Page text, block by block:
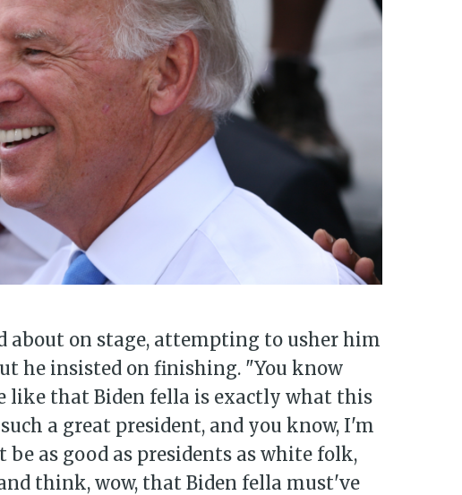
about on stage, attempting to usher him
he insisted on finishing. "You know
like that Biden fella is exactly what this
a great president, and you know, I'm
as good as presidents as white folk,
think, wow, that Biden fella must've
to Piss Daily
all the latest & greatest posts
to your inbox